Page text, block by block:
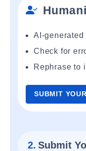
AI-generated
Check for
Rephrase to
SUBMIT
2. Submit